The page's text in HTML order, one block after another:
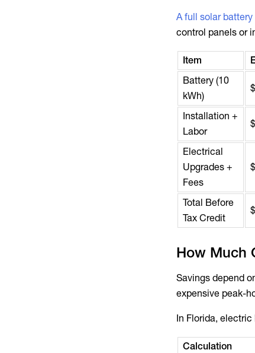
A full solar
control panels or
Item
Battery (10
kWh)
Installation +
Labor
Electrical
Upgrades +
Fees
Total Before
Tax Credit
How Much
Savings depend
expensive peak-
In Florida, electric
Calculation